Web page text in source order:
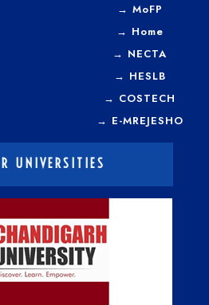
→ MoFP
→ Home
→ NECTA
→ HESLB
→ COSTECH
→ E-MREJESHO
UNIVERSITIES